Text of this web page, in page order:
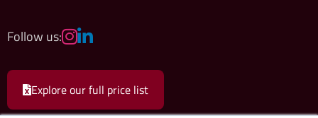
Follow us:
Explore our full price list